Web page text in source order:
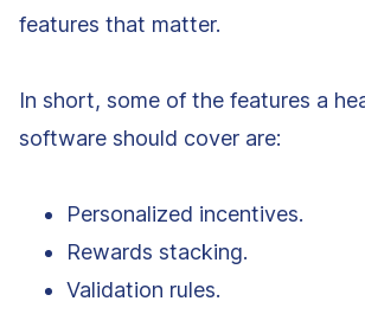
features that matter.
In short, some of the features a
software should cover are:
Personalized incentives.
Rewards stacking.
Validation rules.